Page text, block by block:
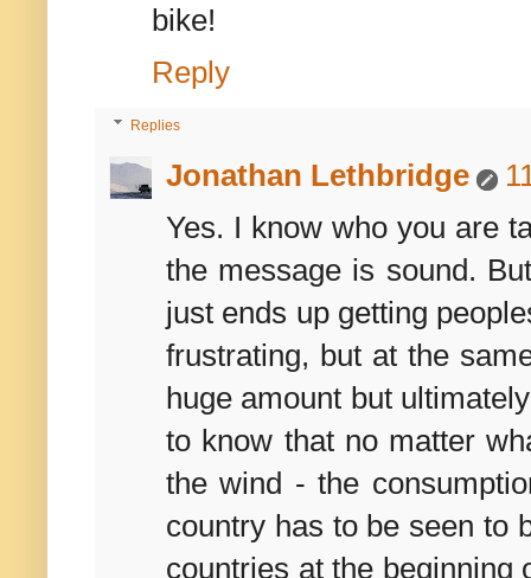
bike!
Reply
Replies
Jonathan Lethbridge
Yes. I know who you are
the message is sound.
just ends up getting
frustrating, but at the
huge amount but
to know that no matter
the wind - the
country has to be seen to
countries at the beginning